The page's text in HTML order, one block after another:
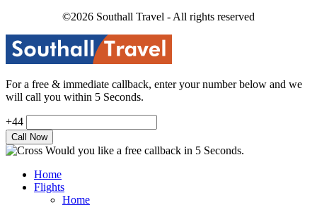
©2026 Southall Travel - All rights reserved
For a free & immediate callback, enter your number below and we
will call you within 5 Seconds.
+44
Would you like a free callback in 5 Seconds.
Home
Flights
Home